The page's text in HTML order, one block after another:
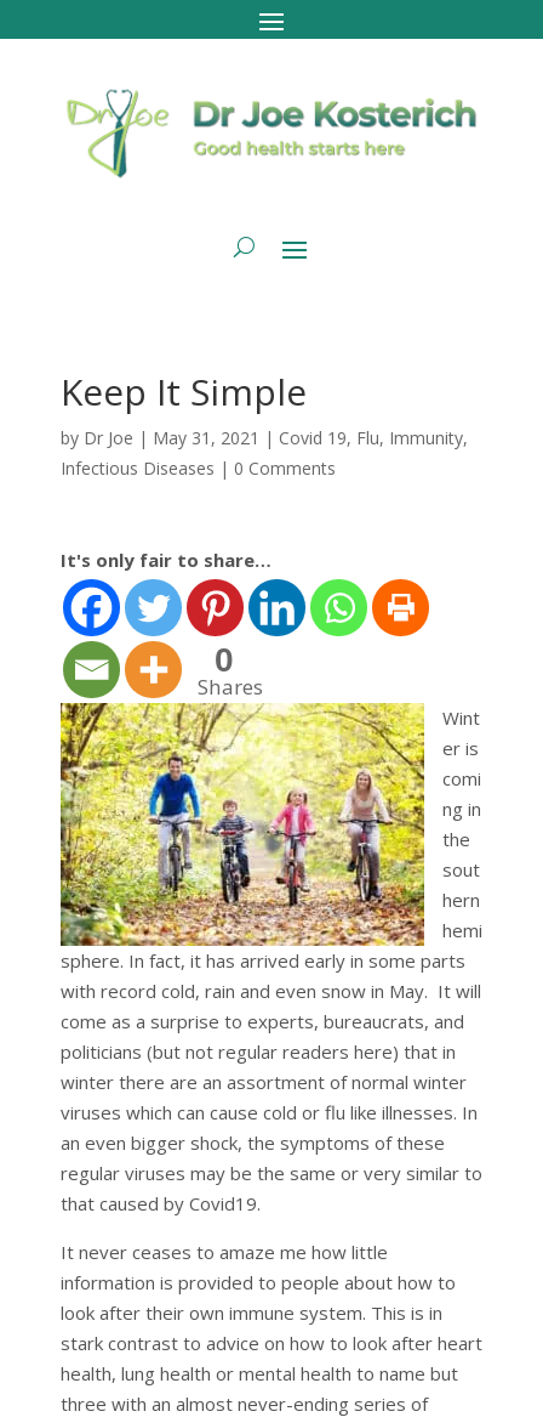
Keep It Simple
by Dr Joe | May 31, 2021 | Covid 19, Flu, Immunity,
Infectious Diseases | 0 Comments
It's only fair to share…
0
Shares
Wint
er is
comi
ng in
the
sout
hern
hemi
sphere. In fact, it has arrived early in some parts
with record cold, rain and even snow in May. It will
come as a surprise to experts, bureaucrats, and
politicians (but not regular readers here) that in
winter there are an assortment of normal winter
viruses which can cause cold or flu like illnesses. In
an even bigger shock, the symptoms of these
regular viruses may be the same or very similar to
that caused by Covid19.
It never ceases to amaze me how little
information is provided to people about how to
look after their own immune system. This is in
stark contrast to advice on how to look after heart
health, lung health or mental health to name but
three with an almost never-ending series of